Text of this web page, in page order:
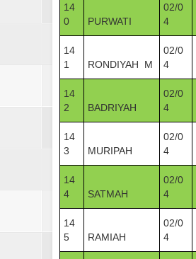
14
0
PURWATI
02/0
4
14
1
RONDIYAH M
02/0
4
14
2
BADRIYAH
02/0
4
14
3
MURIPAH
02/0
4
14
4
SATMAH
02/0
4
14
5
RAMIAH
02/0
4